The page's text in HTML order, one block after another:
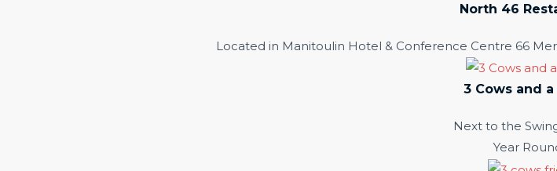
North 46
Located in Manitoulin Hotel & Conference Centre 66
3 Cows and a
Next to the
Year